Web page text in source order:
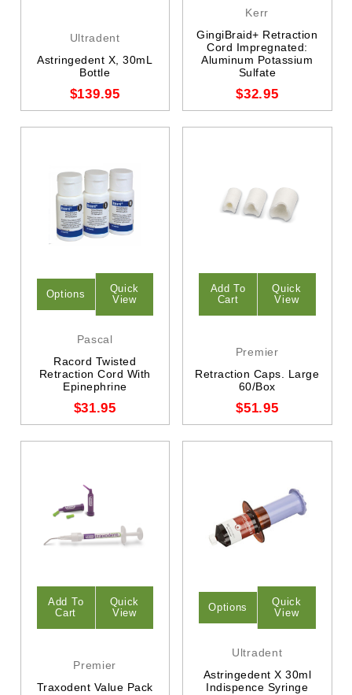
Ultradent
Astringedent X, 30mL
Bottle
$139.95
Kerr
GingiBraid+ Retraction
Cord Impregnated:
Aluminum Potassium
Sulfate
$32.95
Options
Quick
View
Pascal
Racord Twisted
Retraction Cord With
Epinephrine
$31.95
Add To
Cart
Quick
View
Premier
Retraction Caps. Large
60/Box
$51.95
Add To
Cart
Quick
View
Premier
Traxodent Value Pack
Options
Quick
View
Ultradent
Astringedent X 30ml
Indispence Syringe